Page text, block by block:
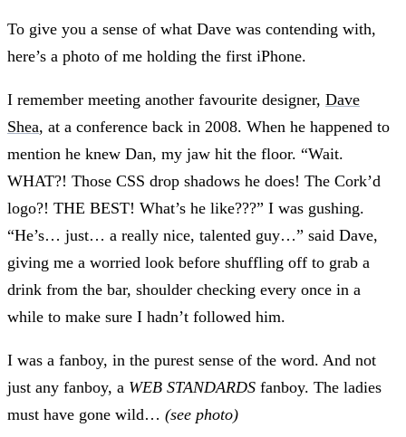
To give you a sense of what Dave was contending with,
here’s a photo of me holding the first iPhone.
I remember meeting another favourite designer, Dave
Shea, at a conference back in 2008. When he happened to
mention he knew Dan, my jaw hit the floor. “Wait.
WHAT?! Those CSS drop shadows he does! The Cork’d
logo?! THE BEST! What’s he like???” I was gushing.
“He’s… just… a really nice, talented guy…” said Dave,
giving me a worried look before shuffling off to grab a
drink from the bar, shoulder checking every once in a
while to make sure I hadn’t followed him.
I was a fanboy, in the purest sense of the word. And not
just any fanboy, a WEB STANDARDS fanboy. The ladies
must have gone wild… (see photo)